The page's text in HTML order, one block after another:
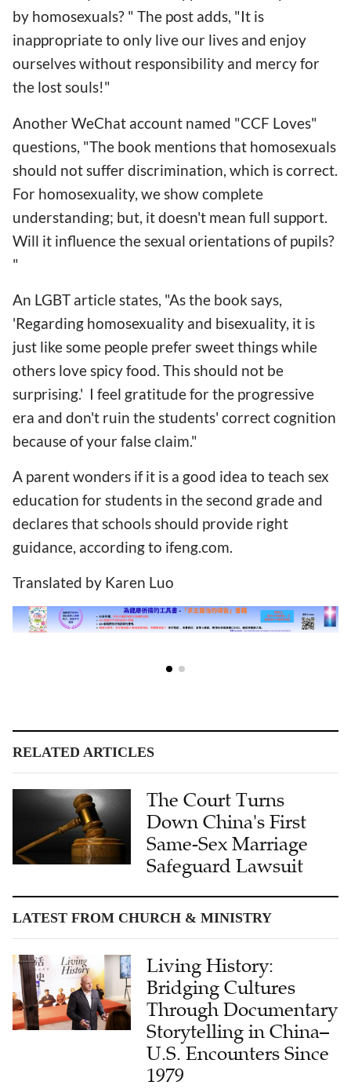
by homosexuals? " The post adds, "It is
inappropriate to only live our lives and enjoy
ourselves without responsibility and mercy for
the lost souls!"
Another WeChat account named "CCF Loves"
questions, "The book mentions that homosexuals
should not suffer discrimination, which is correct.
For homosexuality, we show complete
understanding; but, it doesn't mean full support.
Will it influence the sexual orientations of pupils?
"
An LGBT article states, "As the book says,
'Regarding homosexuality and bisexuality, it is
just like some people prefer sweet things while
others love spicy food. This should not be
surprising.' I feel gratitude for the progressive
era and don't ruin the students' correct cognition
because of your false claim."
A parent wonders if it is a good idea to teach sex
education for students in the second grade and
declares that schools should provide right
guidance, according to ifeng.com.
Translated by Karen Luo
RELATED ARTICLES
The Court Turns
Down China's First
Same-Sex Marriage
Safeguard Lawsuit
LATEST FROM CHURCH & MINISTRY
Living History:
Bridging Cultures
Through Documentary
Storytelling in China–
U.S. Encounters Since
1979